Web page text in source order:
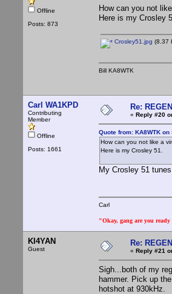
Offline
Posts: 873
How can you not
Here is my Crosley
Crosley51.jpg (8.37
Bill KA8WTK
Carl WA1KPD
Contributing
Member
Offline
Posts: 1661
Re:
« Reply #20
Quote from: KA8WTK
How can you not like a
Here is my Crosley 51.
My Crosley 51
Carl
"Okay, gang are you
KI4YAN
Guest
Re:
« Reply #21
Sigh...both of my
hammer. Pick up
hotshot at 930kHz.